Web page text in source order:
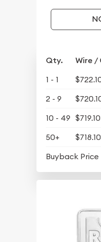
Qty. Wire /
1 - 1
2 - 9
10 - 49 $719.10
50+
$718.10
Buyback Price